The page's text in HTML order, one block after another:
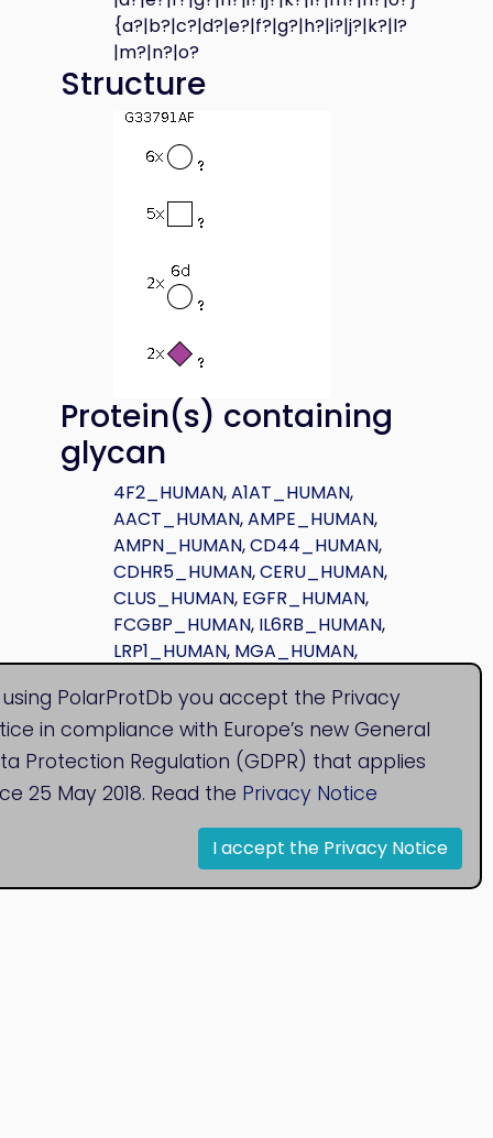
{a?|b?|c?|d?|e?|f?|g?|h?|i?|j?|k?|l?
|m?|n?|o?
Structure
Protein(s) containing
glycan
4F2_HUMAN,A1AT_HUMAN,
AACT_HUMAN,AMPE_HUMAN,
AMPN_HUMAN,CD44_HUMAN,
CDHR5_HUMAN,CERU_HUMAN,
CLUS_HUMAN, EGFR_HUMAN,
FCGBP_HUMAN, IL6RB_HUMAN,
LRP1_HUMAN, MGA_HUMAN,
PolarProtDb you accept the Privacy
in compliance with Europe’s new General
Protection Regulation (GDPR) that applies
25 May 2018. Read the Privacy Notice
I accept the Privacy Notice